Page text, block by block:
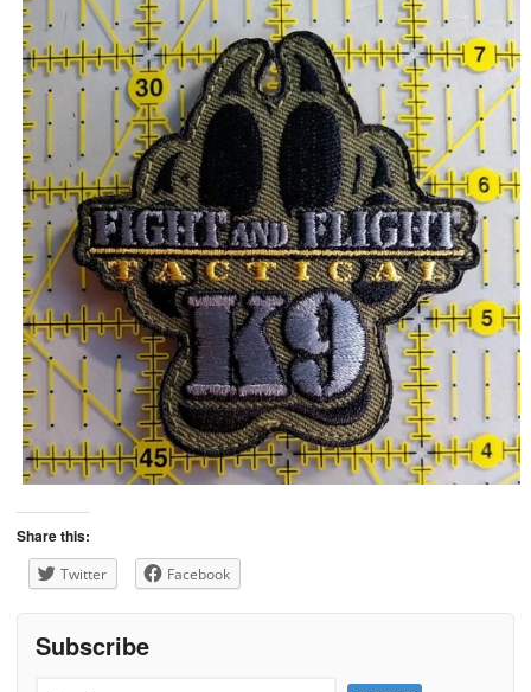
Share this:
Twitter Facebook
Subscribe